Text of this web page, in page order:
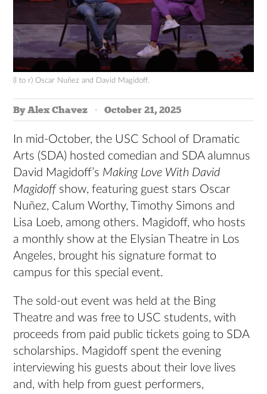
(l to r) Oscar Nuñez and David Magidoff.
By Alex Chavez October 21, 2025
In mid-October, the USC School of Dramatic
Arts (SDA) hosted comedian and SDA alumnus
David Magidoff’s Making Love With David
Magidoff show, featuring guest stars Oscar
Nuñez, Calum Worthy, Timothy Simons and
Lisa Loeb, among others. Magidoff, who hosts
a monthly show at the Elysian Theatre in Los
Angeles, brought his signature format to
campus for this special event.
The sold-out event was held at the Bing
Theatre and was free to USC students, with
proceeds from paid public tickets going to SDA
scholarships. Magidoff spent the evening
interviewing his guests about their love lives
and, with help from guest performers,